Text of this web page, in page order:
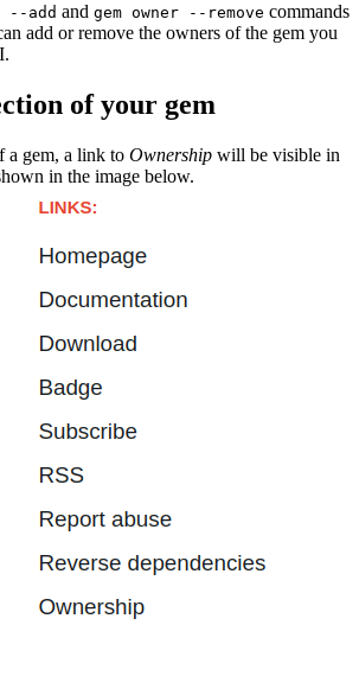
--add and gem owner --remove commands
add or remove the owners of the gem you
of your gem
a gem, a link to Ownership will be visible in
in the image below.